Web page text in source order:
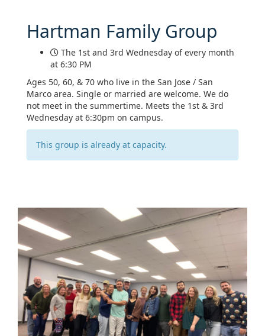
Hartman Family Group
The 1st and 3rd Wednesday of every month
at 6:30 PM
Ages 50, 60, & 70 who live in the San Jose / San
Marco area. Single or married are welcome. We do
not meet in the summertime. Meets the 1st & 3rd
Wednesday at 6:30pm on campus.
This group is already at capacity.